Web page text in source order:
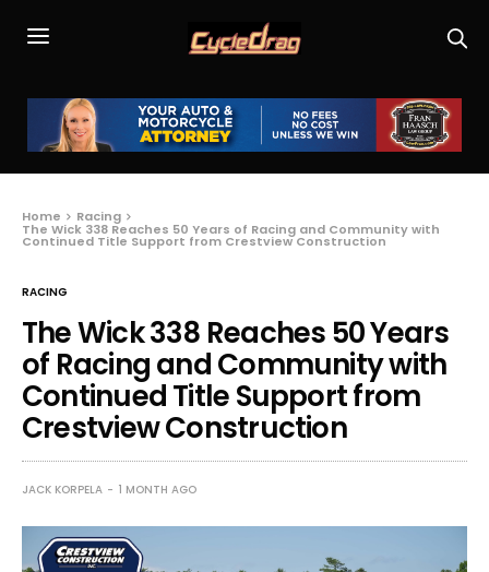
Home Racing
The Wick 338 Reaches 50 Years of Racing and Community with
Continued Title Support from Crestview Construction
RACING
The Wick 338 Reaches 50 Years
of Racing and Community with
Continued Title Support from
Crestview Construction
JACK KORPELA 1 MONTH AGO